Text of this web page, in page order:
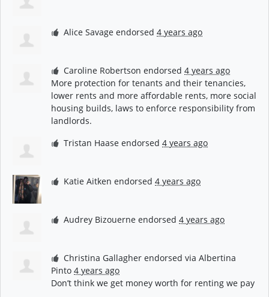
Alice Savage endorsed4 years ago
Caroline Robertson endorsed4 years ago
More protection for tenants and their tenancies,
lower rents and more affordable rents, more social
housing builds, laws to enforce responsibility from
landlords.
Tristan Haase endorsed4 years ago
Katie Aitken endorsed4 years ago
Audrey Bizouerne endorsed4 years ago
Christina Gallagher endorsed viaAlbertina
Pinto 4 years ago
Don’t think we get money worth for renting we pay